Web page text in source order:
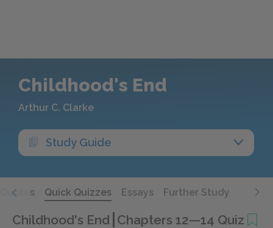
Childhood's End
Arthur C. Clarke
Study Guide
Quotes Quick Quizzes Essays Further Study
Childhood's End Chapters 12—14 Quiz